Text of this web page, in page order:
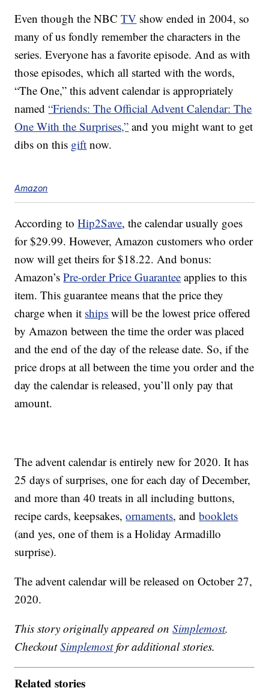
Even though the NBCTV show ended in 2004, so
many of us fondly remember the characters in the
series. Everyone has a favorite episode. And as with
those episodes, which all started with the words,
“The One,” this advent calendar is appropriately
named“Friends: The Official Advent Calendar: The
One With the Surprises,” and you might want to get
dibs on this gift now.
Amazon
According toHip2Save, the calendar usually goes
for $29.99. However, Amazon customers who order
now will get theirs for $18.22. And bonus:
Amazon’sPre-order Price Guarantee applies to this
item. This guarantee means that the price they
charge when it ships will be the lowest price offered
by Amazon between the time the order was placed
and the end of the day of the release date. So, if the
price drops at all between the time you order and the
day the calendar is released, you’ll only pay that
amount.
The advent calendar is entirely new for 2020. It has
25 days of surprises, one for each day of December,
and more than 40 treats in all including buttons,
recipe cards, keepsakes,ornaments, andbooklets
(and yes, one of them is a Holiday Armadillo
surprise).
The advent calendar will be released on October 27,
2020.
This story originally appeared onSimplemost.
CheckoutSimplemostfor additional stories.
Related stories